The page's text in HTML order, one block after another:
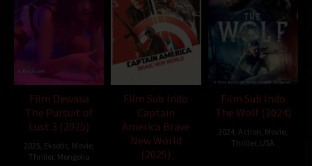
Film Dewasa
The Pursuit of
Lust 3 (2025)
2025, Eksotis, Movie,
Thriller, Mongolia
Film Sub Indo
Captain
America Brave
New World
(2025)
Film Sub Indo
The Wolf (2024)
2024 Action Movie
Thriller, USA